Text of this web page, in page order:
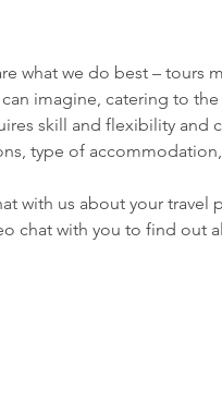
what we do best – tours
can imagine, catering to
skill and flexibility and
type of
with us about your travel
chat with you to find out